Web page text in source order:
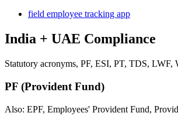
field employee tracking app
India + UAE Compliance
Statutory acronyms, PF, ESI, PT, TDS, LWF,
PF (Provident Fund)
Also: EPF, Employees' Provident Fund,